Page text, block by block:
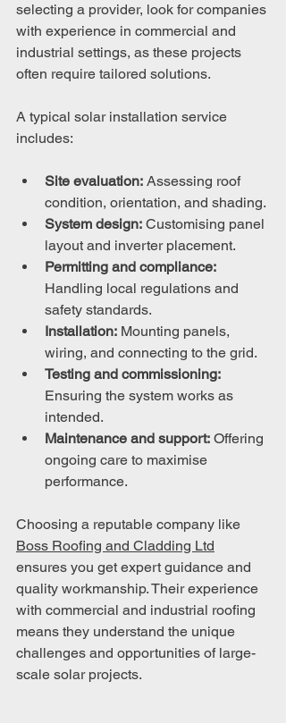
selecting a provider, look for companies
with experience in commercial and
industrial settings, as these projects
often require tailored solutions.
A typical solar installation service
includes:
Site evaluation: Assessing roof
condition, orientation, and shading.
System design: Customising panel
layout and inverter placement.
Permitting and compliance:
Handling local regulations and
safety standards.
Installation: Mounting panels,
wiring, and connecting to the grid.
Testing and commissioning:
Ensuring the system works as
intended.
Maintenance and support: Offering
ongoing care to maximise
performance.
Choosing a reputable company like
Boss Roofing and Cladding Ltd
ensures you get expert guidance and
quality workmanship. Their experience
with commercial and industrial roofing
means they understand the unique
challenges and opportunities of large-
scale solar projects.